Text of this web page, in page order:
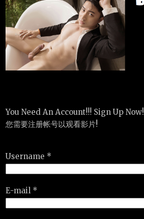
You Need An Account!!! Sign Up Now!
您需要注册帐号以观看影片!
Username *
E-mail *